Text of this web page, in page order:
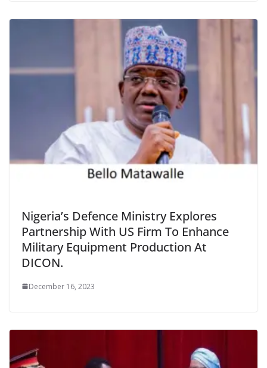
Nigeria’s Defence Ministry Explores
Partnership With US Firm To Enhance
Military Equipment Production At
DICON.
December 16, 2023